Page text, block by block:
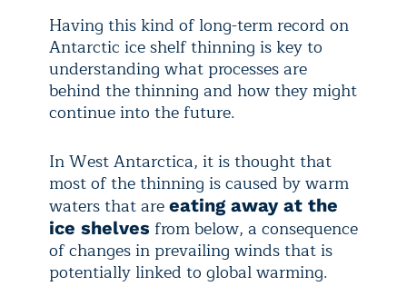
Having this kind of long-term record on
Antarctic ice shelf thinning is key to
understanding what processes are
behind the thinning and how they might
continue into the future.
In West Antarctica, it is thought that
most of the thinning is caused by warm
waters that are eating away at the
ice shelves from below, a consequence
of changes in prevailing winds that is
potentially linked to global warming.